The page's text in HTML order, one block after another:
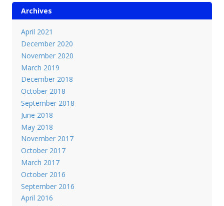
Archives
April 2021
December 2020
November 2020
March 2019
December 2018
October 2018
September 2018
June 2018
May 2018
November 2017
October 2017
March 2017
October 2016
September 2016
April 2016